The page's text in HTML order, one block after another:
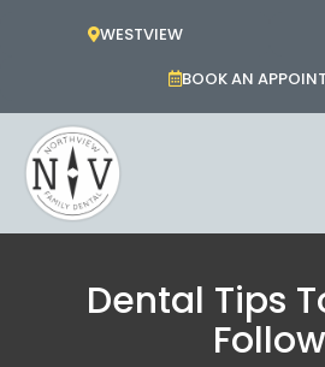
WESTVIEW
BOOK AN
Dental Tips
Follow